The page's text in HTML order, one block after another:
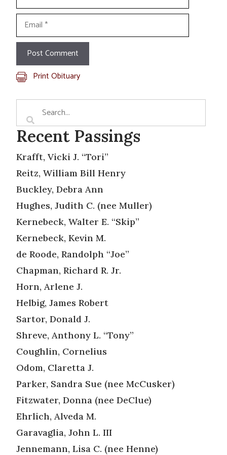
Email
Print Obituary
Recent Passings
Krafft, Vicki J. “Tori”
Reitz, William Bill Henry
Buckley, Debra Ann
Hughes, Judith C. (nee Muller)
Kernebeck, Walter E. “Skip”
Kernebeck, Kevin M.
de Roode, Randolph “Joe”
Chapman, Richard R. Jr.
Horn, Arlene J.
Helbig, James Robert
Sartor, Donald J.
Shreve, Anthony L. “Tony”
Coughlin, Cornelius
Odom, Claretta J.
Parker, Sandra Sue (nee McCusker)
Fitzwater, Donna (nee DeClue)
Ehrlich, Alveda M.
Garavaglia, John L. III
Jennemann, Lisa C. (nee Henne)